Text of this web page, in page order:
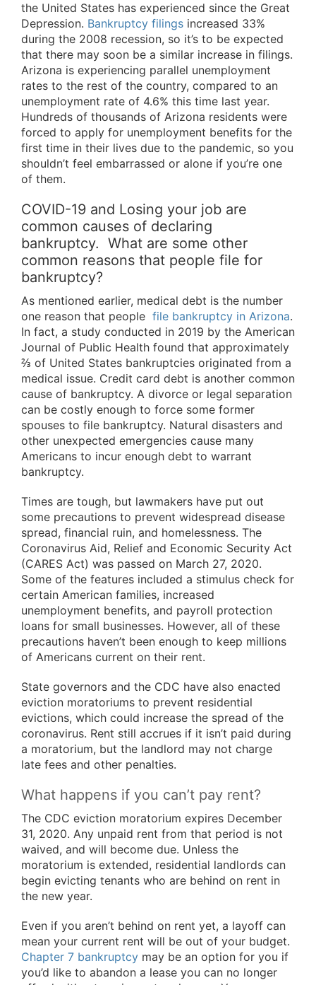
the United States has experienced since the Great
Depression. Bankruptcy filings increased 33%
during the 2008 recession, so it’s to be expected
that there may soon be a similar increase in filings.
Arizona is experiencing parallel unemployment
rates to the rest of the country, compared to an
unemployment rate of 4.6% this time last year.
Hundreds of thousands of Arizona residents were
forced to apply for unemployment benefits for the
first time in their lives due to the pandemic, so you
shouldn’t feel embarrassed or alone if you’re one
of them.
COVID-19 and Losing your job are
common causes of declaring
bankruptcy. What are some other
common reasons that people file for
bankruptcy?
As mentioned earlier, medical debt is the number
one reason that people file bankruptcy in Arizona.
In fact, a study conducted in 2019 by the American
Journal of Public Health found that approximately
⅔ of United States bankruptcies originated from a
medical issue. Credit card debt is another common
cause of bankruptcy. A divorce or legal separation
can be costly enough to force some former
spouses to file bankruptcy. Natural disasters and
other unexpected emergencies cause many
Americans to incur enough debt to warrant
bankruptcy.
Times are tough, but lawmakers have put out
some precautions to prevent widespread disease
spread, financial ruin, and homelessness. The
Coronavirus Aid, Relief and Economic Security Act
(CARES Act) was passed on March 27, 2020.
Some of the features included a stimulus check for
certain American families, increased
unemployment benefits, and payroll protection
loans for small businesses. However, all of these
precautions haven’t been enough to keep millions
of Americans current on their rent.
State governors and the CDC have also enacted
eviction moratoriums to prevent residential
evictions, which could increase the spread of the
coronavirus. Rent still accrues if it isn’t paid during
a moratorium, but the landlord may not charge
late fees and other penalties.
What happens if you can’t pay rent?
The CDC eviction moratorium expires December
31, 2020. Any unpaid rent from that period is not
waived, and will become due. Unless the
moratorium is extended, residential landlords can
begin evicting tenants who are behind on rent in
the new year.
Even if you aren’t behind on rent yet, a layoff can
mean your current rent will be out of your budget.
Chapter 7 bankruptcy may be an option for you if
you’d like to abandon a lease you can no longer